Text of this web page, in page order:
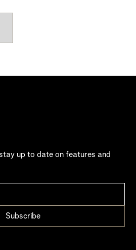
up to date on features and